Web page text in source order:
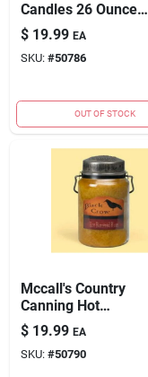
Candles 26 Ounce
Fresh Strawberries
Scented Candle
$ 19.99 EA
SKU: #50786
OUT OF STOCK
Mccall's Country
Canning Hot
Buttered Rum
Scented Jar Candle -
26 Oz.
$ 19.99 EA
SKU: #50790